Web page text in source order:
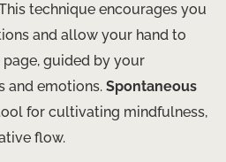
technique encourages you
and allow your hand to
guided by your
and emotions. Spontaneous
for cultivating mindfulness,
flow.